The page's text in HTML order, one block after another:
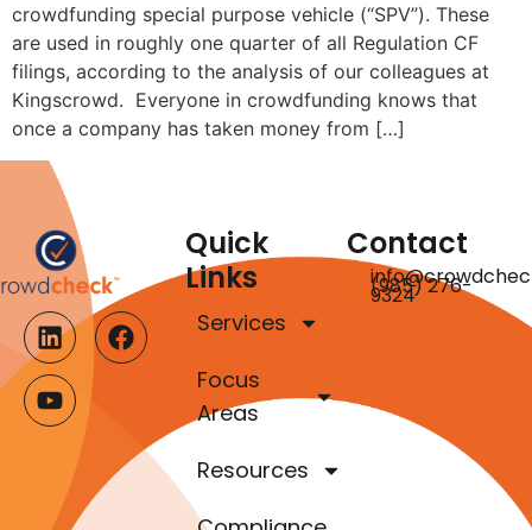
crowdfunding special purpose vehicle (“SPV”). These
are used in roughly one quarter of all Regulation CF
filings, according to the analysis of our colleagues at
Kingscrowd. Everyone in crowdfunding knows that
once a company has taken money from […]
Quick
Links
Services
Focus
Areas
Resources
Contact
(985) 276-
9324